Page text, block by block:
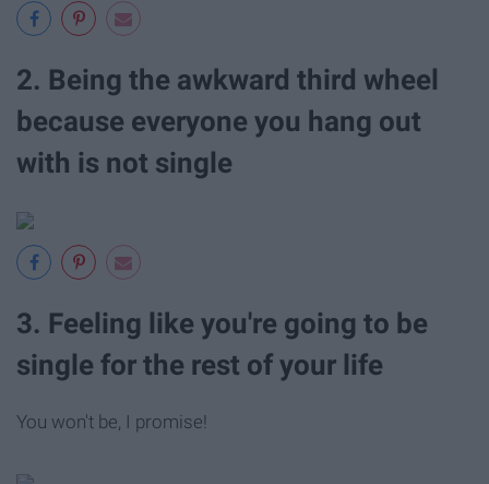
2. Being the awkward third wheel
because everyone you hang out
with is not single
3. Feeling like you're going to be
single for the rest of your life
You won't be, I promise!